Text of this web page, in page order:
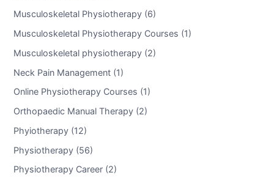
Musculoskeletal Physiotherapy (6)
Musculoskeletal Physiotherapy Courses (1)
Musculoskeletal physiotherapy (2)
Neck Pain Management (1)
Online Physiotherapy Courses (1)
Orthopaedic Manual Therapy (2)
Phyiotherapy (12)
Physiotherapy (56)
Physiotherapy Career (2)